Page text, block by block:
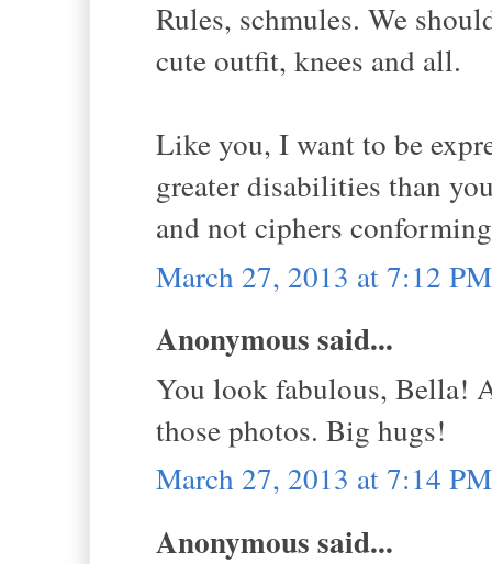
Rules, schmules. We
cute outfit, knees and all.
Like you, I want to be
greater disabilities than
and not ciphers
March 27, 2013 at 7:12 PM
Anonymous said...
You look fabulous, Bella!
those photos. Big hugs!
March 27, 2013 at 7:14 PM
Anonymous said...